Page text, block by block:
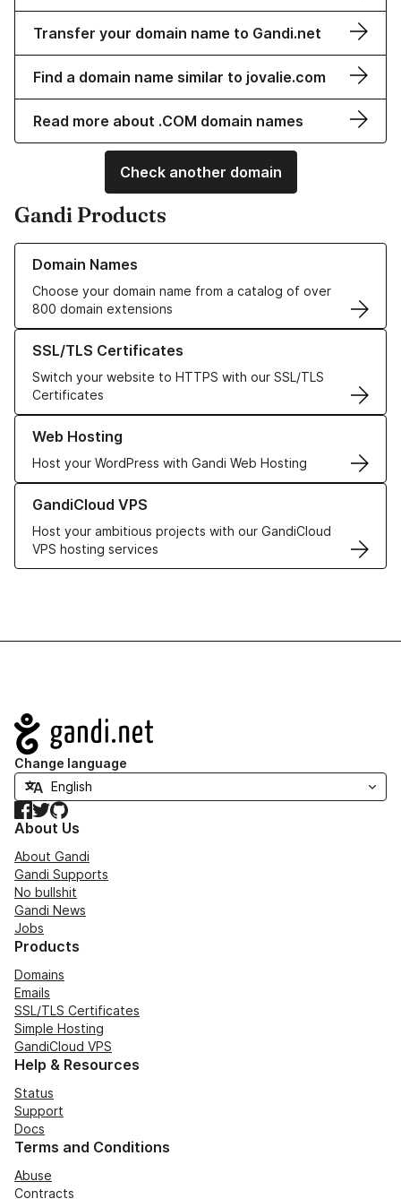
Transfer your domain name to Gandi.net
Find a domain name similar to jovalie.com
Read more about .COM domain names
Check another domain
Gandi Products
Domain Names
Choose your domain name from a catalog of over
800 domain extensions
Learn more about our Domain Names
SSL/TLS Certificates
Switch your website to HTTPS with our SSL/TLS
Certificates
Learn more about our SSL/TLS Certificates
Web Hosting
Host your WordPress with Gandi Web Hosting
Learn more about our Web Hosting solutions
GandiCloud VPS
Host your ambitious projects with our GandiCloud
VPS hosting services
Learn more about GandiCloud VPS
Navigation
Change language
Facebook
TwitterGitHub
About Us
About Gandi
Gandi Supports
No bullshit
Gandi News
Jobs
Products
Domains
Emails
SSL/TLS Certificates
Simple Hosting
GandiCloud VPS
Help & Resources
Status
Support
Docs
Terms and Conditions
Abuse
Contracts